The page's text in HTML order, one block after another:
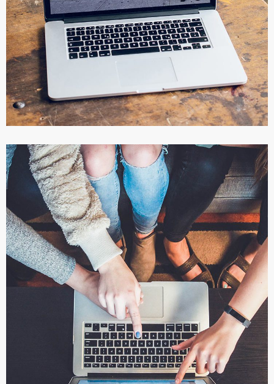
Analysis of Security
IDEAS / TECHNOLOGY
eCommerce Website
IDEAS